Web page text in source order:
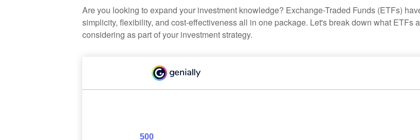
Are you looking to expand your investment knowledge? Exchange-Traded Funds (ETFs)
simplicity, flexibility, and cost-effectiveness all in one package. Let's break down what ETFs
considering as part of your investment strategy.